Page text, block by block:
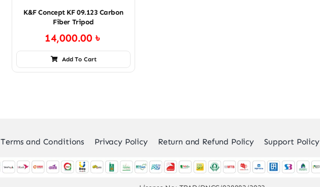
K&F Concept KF 09.123 Carbon
Fiber Tripod
14,000.00৳
Add To Cart
Terms and Conditions Privacy Policy Return and Refund Policy Support Policy